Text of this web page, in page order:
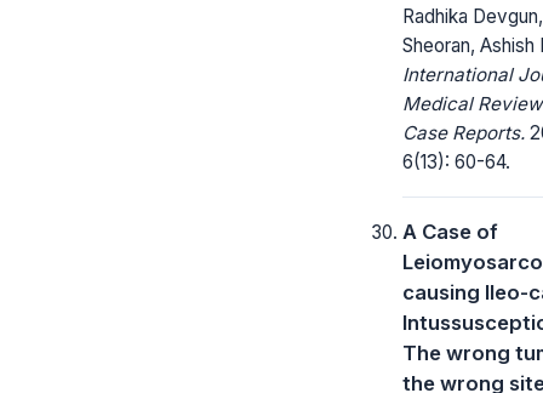
Radhika
Sheoran, Ashish
International
Medical
Case Reports.
6(13): 60-64.
A Case of
causing Ileo-
The wrong
the wrong